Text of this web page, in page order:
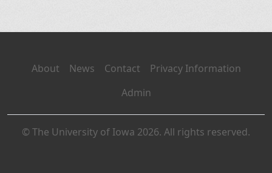
About News Contact
Privacy Information
Admin
© The University of Iowa 2026. All rights reserved.